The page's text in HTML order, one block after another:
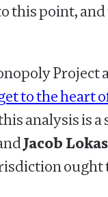
this point,
Project
to the heart
analysis is a
Jacob